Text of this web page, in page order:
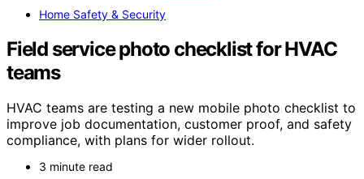
Home Safety & Security
Field service photo checklist for HVAC
teams
HVAC teams are testing a new mobile photo checklist to
improve job documentation, customer proof, and safety
compliance, with plans for wider rollout.
3 minute read